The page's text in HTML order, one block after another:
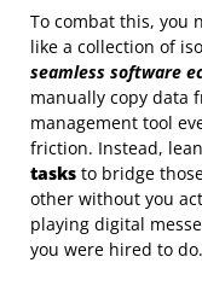
To combat this, you
like a collection of
seamless software
manually copy data
management tool
friction. Instead,
tasks to bridge
other without you
playing digital
you were hired to do.